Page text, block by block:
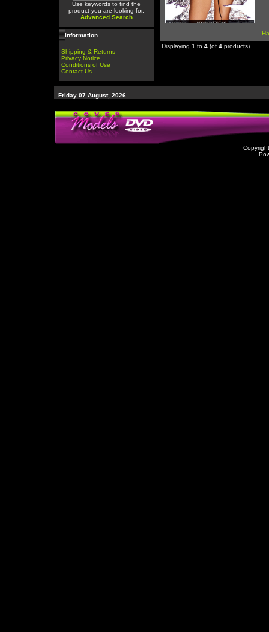
Use keywords to find the
product you are looking for.
Advanced Search
Information
Shipping & Returns
Privacy Notice
Conditions of Use
Contact Us
Displaying 1 to 4 (of 4 products)
Friday 07 August, 2026